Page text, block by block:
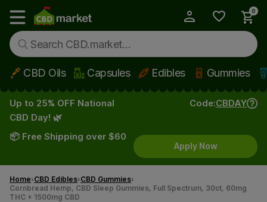
Skip to main content
Show main menu
0
CBD Oils Capsules Edibles Gummies
Up to 25% OFF National
CBD Day! 🌿
📦 Free Shipping over $60
Code:CBDAY
Apply Now
Home CBD Edibles CBD Gummies
Cornbread Hemp, CBD Sleep Gummies, Full Spectrum, 30ct, 60mg
THC + 1500mg CBD